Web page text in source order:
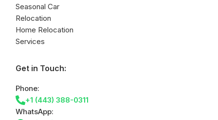
Seasonal Car
Relocation
Home Relocation
Services
Get in Touch:
Phone:
+1 (443) 388-0311
WhatsApp: